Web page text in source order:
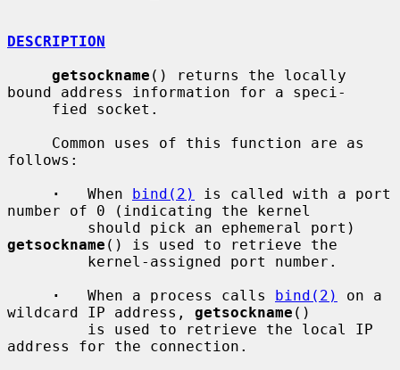
DESCRIPTION
getsockname () returns the locally
bound address information for a speci-
follows:
·
   When
bind(2)
is called with a port
number of 0 (indicating the kernel
getsockname () is used to retrieve the
·
   When a process calls
bind(2)
on a
wildcard IP address, getsockname ()
address for the connection.